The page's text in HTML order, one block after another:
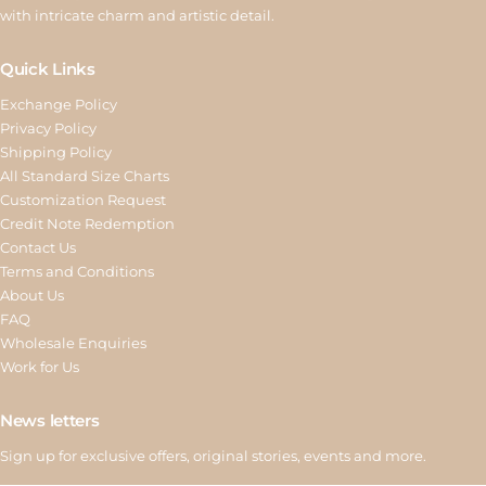
with intricate charm and artistic detail.
Quick Links
Exchange Policy
Privacy Policy
Shipping Policy
All Standard Size Charts
Customization Request
Credit Note Redemption
Contact Us
Terms and Conditions
About Us
FAQ
Wholesale Enquiries
Work for Us
News letters
Sign up for exclusive offers, original stories, events and more.